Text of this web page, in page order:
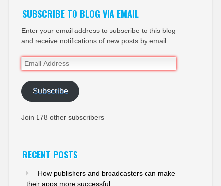
SUBSCRIBE TO BLOG VIA EMAIL
Enter your email address to subscribe to this blog
and receive notifications of new posts by email.
Email
Address
Subscribe
Join 178 other subscribers
RECENT POSTS
How publishers and broadcasters can make
their apps more successful